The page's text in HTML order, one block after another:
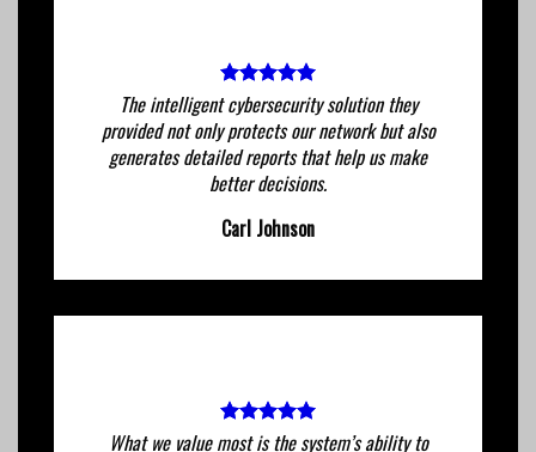
The intelligent cybersecurity solution they
provided not only protects our network but also
generates detailed reports that help us make
better decisions.
Carl Johnson
What we value most is the system’s ability to